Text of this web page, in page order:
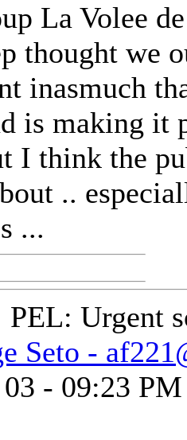
La Volee
thought we
inasmuch
is making it
I think the
..
...
PEL: Urgent
Seto -
03 - 09:23 PM